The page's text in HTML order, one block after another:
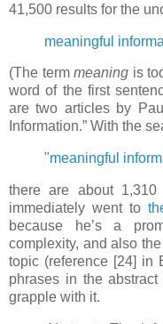
41,500 results for the
meaningful
(The term meaning is
word of the first
are two articles by
Information.” With the
"meaningful
there are about
immediately went to
because he’s a
complexity, and also
topic (reference [24] in
phrases in the
grapple with it.